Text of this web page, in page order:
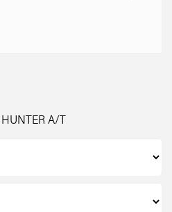
A/T